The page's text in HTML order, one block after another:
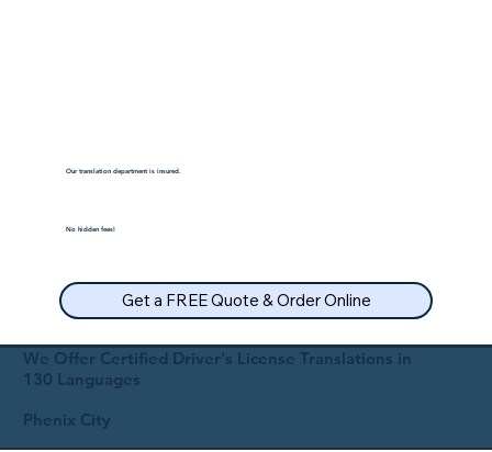
Our translation department is insured.
No hidden fees!
Get a FREE Quote & Order Online
We Offer Certified Driver's License Translations in
130 Languages
Phenix City